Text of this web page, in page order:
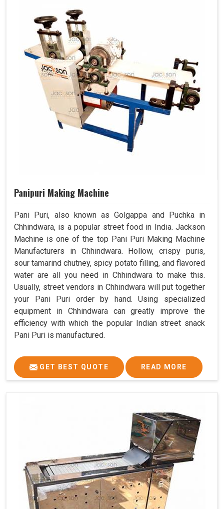
Panipuri Making Machine
Pani Puri, also known as Golgappa and Puchka in
Chhindwara, is a popular street food in India. Jackson
Machine is one of the top Pani Puri Making Machine
Manufacturers in Chhindwara. Hollow, crispy puris,
sour tamarind chutney, spicy potato filling, and flavored
water are all you need in Chhindwara to make this.
Usually, street vendors in Chhindwara will put together
your Pani Puri order by hand. Using specialized
equipment in Chhindwara can greatly improve the
efficiency with which the popular Indian street snack
Pani Puri is manufactured.
GET BEST QUOTE READ MORE